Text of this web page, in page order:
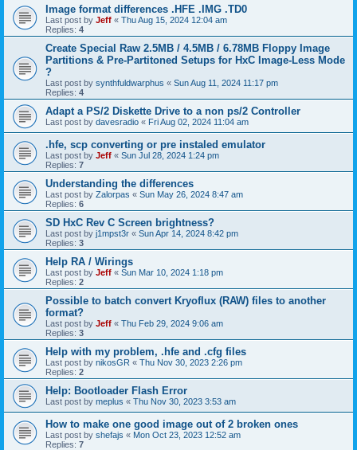
Image format differences .HFE .IMG .TD0
Last post by Jeff « Thu Aug 15, 2024 12:04 am
Replies: 4
Create Special Raw 2.5MB / 4.5MB / 6.78MB Floppy Image
Partitions & Pre-Partitoned Setups for HxC Image-Less Mode
?
Last post by synthfuldwarphus « Sun Aug 11, 2024 11:17 pm
Replies: 4
Adapt a PS/2 Diskette Drive to a non ps/2 Controller
Last post by davesradio « Fri Aug 02, 2024 11:04 am
.hfe, scp converting or pre instaled emulator
Last post by Jeff « Sun Jul 28, 2024 1:24 pm
Replies: 7
Understanding the differences
Last post by Zalorpas « Sun May 26, 2024 8:47 am
Replies: 6
SD HxC Rev C Screen brightness?
Last post by j1mpst3r « Sun Apr 14, 2024 8:42 pm
Replies: 3
Help RA / Wirings
Last post by Jeff « Sun Mar 10, 2024 1:18 pm
Replies: 2
Possible to batch convert Kryoflux (RAW) files to another
format?
Last post by Jeff « Thu Feb 29, 2024 9:06 am
Replies: 3
Help with my problem, .hfe and .cfg files
Last post by nikosGR « Thu Nov 30, 2023 2:26 pm
Replies: 2
Help: Bootloader Flash Error
Last post by meplus « Thu Nov 30, 2023 3:53 am
How to make one good image out of 2 broken ones
Last post by shefajs « Mon Oct 23, 2023 12:52 am
Replies: 7